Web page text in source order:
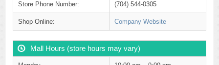
Store Phone Number: (704) 544-0305
Shop Online: Company Website
Mall Hours (store hours may vary)